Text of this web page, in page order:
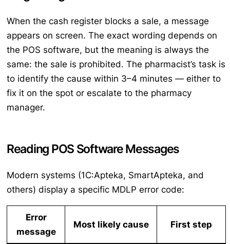
When the cash register blocks a sale, a message
appears on screen. The exact wording depends on
the POS software, but the meaning is always the
same: the sale is prohibited. The pharmacist’s task is
to identify the cause within 3–4 minutes — either to
fix it on the spot or escalate to the pharmacy
manager.
Reading POS Software Messages
Modern systems (1C:Apteka, SmartApteka, and
others) display a specific MDLP error code:
Error
message
Most likely cause First step